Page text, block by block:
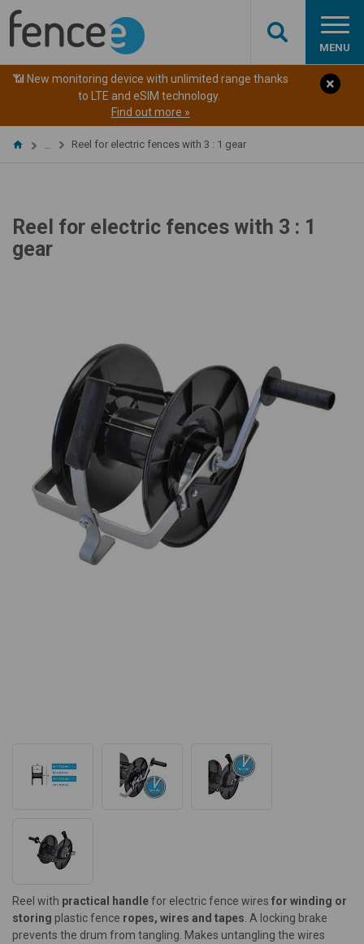
MENU
📶 New monitoring device with unlimited range thanks
to LTE and eSIM technology.
Find out more »
Reel for electric fences with 3 : 1 gear
Reel for electric fences with 3 : 1
gear
Reel with practical handlefor electric fence wires for winding or
storing plastic fence ropes, wires and tapes A locking brake
prevents the drum from tangling. Makes untangling the wires